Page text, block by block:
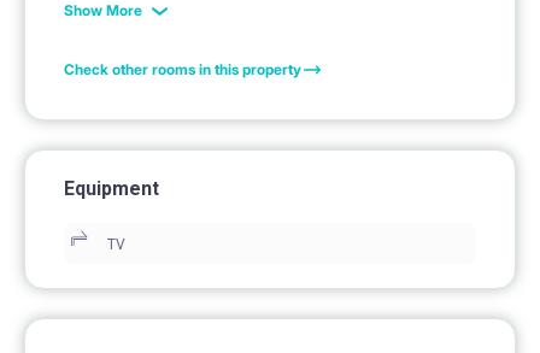
Show More
Check other rooms in this property
Equipment
TV